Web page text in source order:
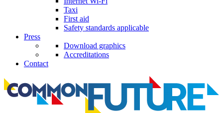
Taxi
First aid
Safety standards applicable
Press
Download graphics
Accreditations
Contact